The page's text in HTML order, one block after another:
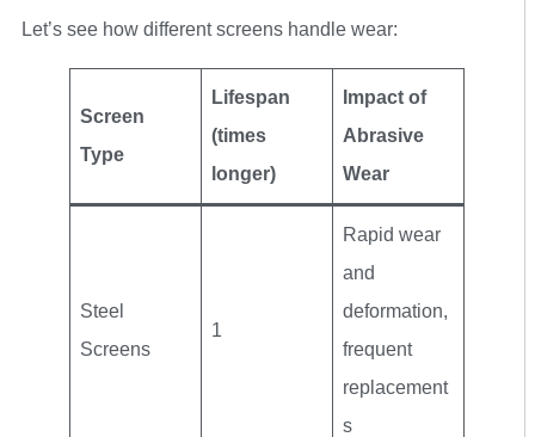
Let’s see how different screens handle wear:
Screen
Type
Lifespan
(times
longer)
Impact of
Abrasive
Wear
Steel
Screens
1
Rapid wear
and
deformation,
frequent
replacement
s